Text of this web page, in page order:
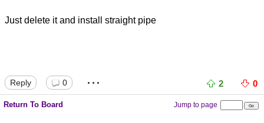
Just delete it and install straight pipe
Reply 0 ... 2 0
Return To Board Jump to page